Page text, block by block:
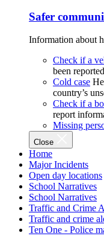
Safer
Information about
Check if a
been
Cold case
country’s
Check if a
report
Missing
Close
Home
Major Incidents
Open day locations
School Narratives
School Narratives
Traffic and Crime
Traffic and crime
Ten One - Police